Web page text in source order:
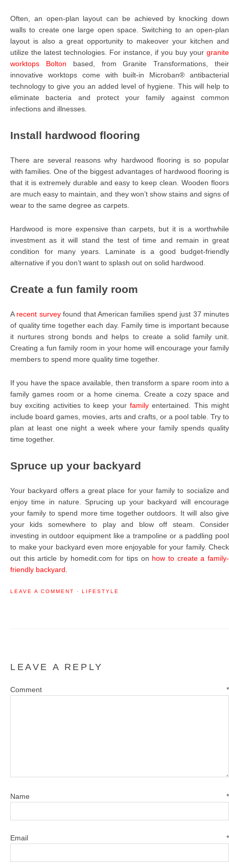
Often, an open-plan layout can be achieved by knocking down
walls to create one large open space. Switching to an open-plan
layout is also a great opportunity to makeover your kitchen and
utilize the latest technologies. For instance, if you buy your granite
worktops Bolton based, from Granite Transformations, their
innovative worktops come with built-in Microban® antibacterial
technology to give you an added level of hygiene. This will help to
eliminate bacteria and protect your family against common
infections and illnesses.
Install hardwood flooring
There are several reasons why hardwood flooring is so popular
with families. One of the biggest advantages of hardwood flooring is
that it is extremely durable and easy to keep clean. Wooden floors
are much easy to maintain, and they won’t show stains and signs of
wear to the same degree as carpets.
Hardwood is more expensive than carpets, but it is a worthwhile
investment as it will stand the test of time and remain in great
condition for many years. Laminate is a good budget-friendly
alternative if you don’t want to splash out on solid hardwood.
Create a fun family room
Arecent surveyfound that American families spend just 37 minutes
of quality time together each day. Family time is important because
it nurtures strong bonds and helps to create a solid family unit.
Creating a fun family room in your home will encourage your family
members to spend more quality time together.
If you have the space available, then transform a spare room into a
family games room or a home cinema. Create a cozy space and
buy exciting activities to keep your family entertained. This might
include board games, movies, arts and crafts, or a pool table. Try to
plan at least one night a week where your family spends quality
time together.
Spruce up your backyard
Your backyard offers a great place for your family to socialize and
enjoy time in nature. Sprucing up your backyard will encourage
your family to spend more time together outdoors. It will also give
your kids somewhere to play and blow off steam. Consider
investing in outdoor equipment like a trampoline or a paddling pool
to make your backyard even more enjoyable for your family. Check
out this article by homedit.com for tips on how to create a family-
friendly backyard.
LEAVE A COMMENT · LIFESTYLE
LEAVE A REPLY
Comment *
Name *
Email *